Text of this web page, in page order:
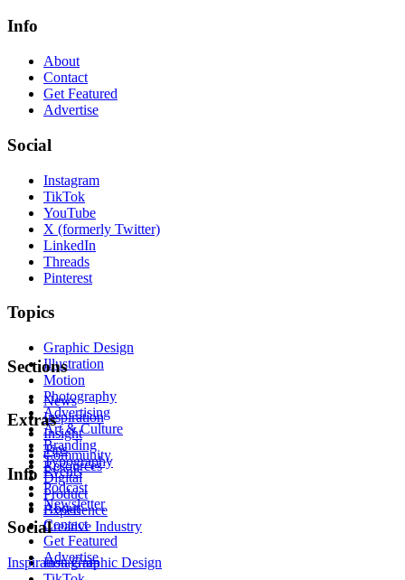
Info
About
Contact
Get Featured
Advertise
Social
Instagram
TikTok
YouTube
X (formerly Twitter)
LinkedIn
Threads
Pinterest
Topics
Graphic Design
Illustration
Motion
Photography
Advertising
Art & Culture
Branding
Typography
Digital
Product
Experience
Creative Industry
Sections
News
Inspiration
Insight
Tips
Resources
Extras
Community
Events
Podcast
Newsletter
Info
About
Contact
Get Featured
Advertise
Social
Instagram
Inspiration Graphic Design